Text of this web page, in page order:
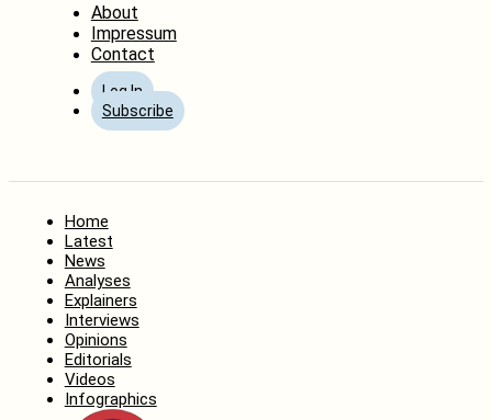
About
Impressum
Contact
Log In
Subscribe
Home
Latest
News
Analyses
Explainers
Interviews
Opinions
Editorials
Videos
Infographics